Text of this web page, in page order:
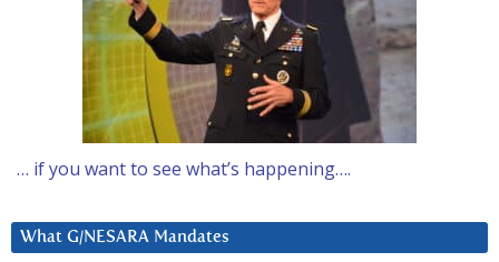
… if you want to see what’s happening….
What G/NESARA Mandates